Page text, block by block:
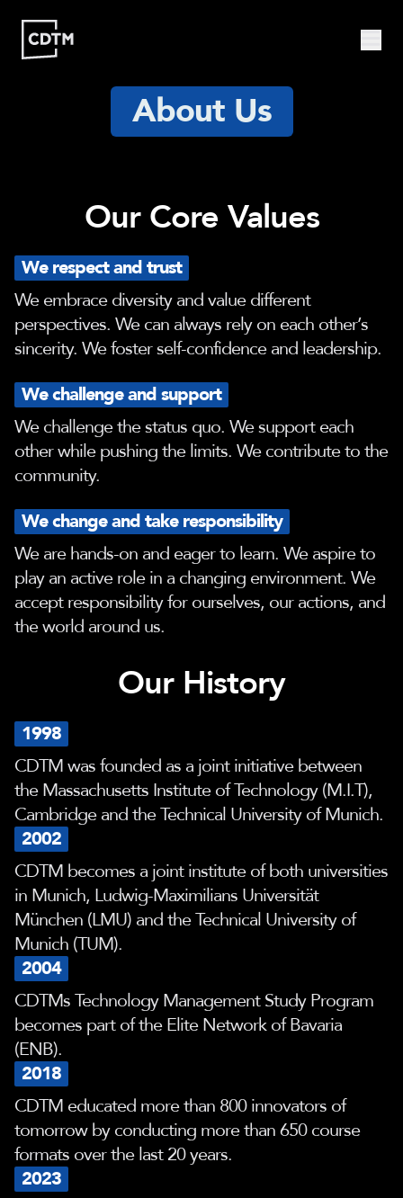
PeopleStartupsAbout
Research
Doctoral
Program
Publications
Partner
Collaborate
EventsBlogJobs
About Us
Our Core Values
We respect and trust
We embrace diversity and value different
perspectives. We can always rely on each other’s
sincerity. We foster self-confidence and leadership.
We challenge and support
We challenge the status quo. We support each
other while pushing the limits. We contribute to the
community.
We change and take responsibility
We are hands-on and eager to learn. We aspire to
play an active role in a changing environment. We
accept responsibility for ourselves, our actions, and
the world around us.
Our History
1998
CDTM was founded as a joint initiative between
the Massachusetts Institute of Technology (M.I.T),
Cambridge and the Technical University of Munich.
2002
CDTM becomes a joint institute of both universities
in Munich, Ludwig-Maximilians Universität
München (LMU) and the Technical University of
Munich (TUM).
2004
CDTMs Technology Management Study Program
becomes part of the Elite Network of Bavaria
(ENB).
2018
CDTM educated more than 800 innovators of
tomorrow by conducting more than 650 course
formats over the last 20 years.
2023